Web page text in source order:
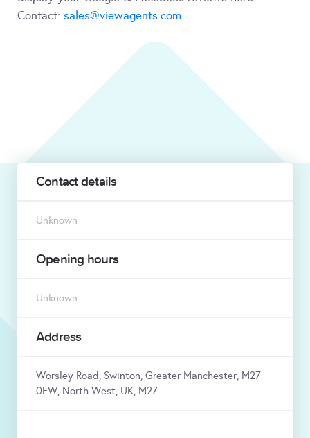
Contact: sales@viewagents.com
Contact details
Unknown
Opening hours
Unknown
Address
Worsley Road, Swinton, Greater Manchester, M27
0FW, North West, UK, M27